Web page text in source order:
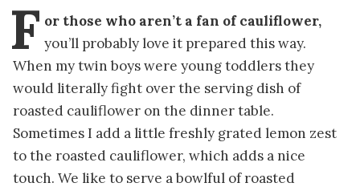
F or those who aren’t a fan of cauliflower,
you’ll probably love it prepared this way.
When my twin boys were young toddlers they
would literally fight over the serving dish of
roasted cauliflower on the dinner table.
Sometimes I add a little freshly grated lemon zest
to the roasted cauliflower, which adds a nice
touch. We like to serve a bowlful of roasted